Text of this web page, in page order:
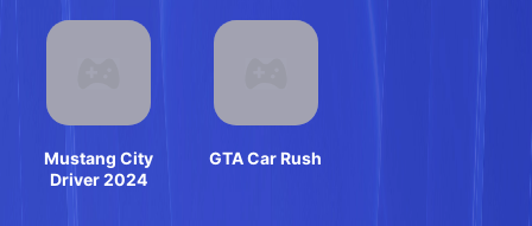
Mustang City
Driver 2024
GTA Car Rush